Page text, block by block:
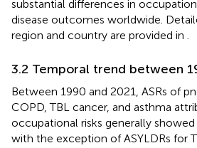
substantial differences in
disease outcomes worldwide.
region and country are provided in
3.2 Temporal trend between
Between 1990 and 2021, ASRs of
COPD, TBL cancer, and asthma
occupational risks generally showed
with the exception of ASYLDRs for